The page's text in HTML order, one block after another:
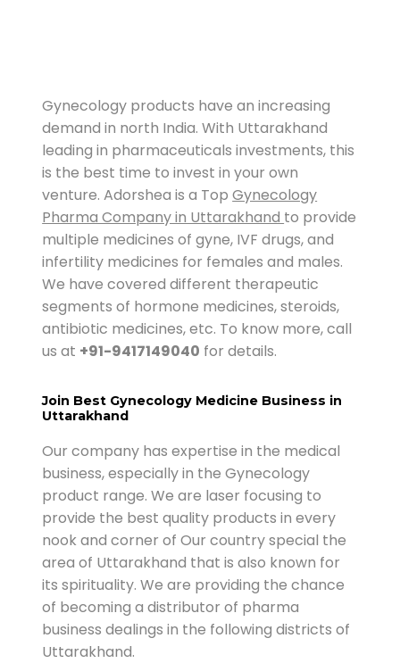
Gynecology products have an increasing
demand in north India. With Uttarakhand
leading in pharmaceuticals investments, this
is the best time to invest in your own
venture. Adorshea is a TopGynecology
Pharma Company in Uttarakhand to provide
multiple medicines of gyne, IVF drugs, and
infertility medicines for females and males.
We have covered different therapeutic
segments of hormone medicines, steroids,
antibiotic medicines, etc. To know more, call
us at +91-9417149040 for details.
Join Best Gynecology Medicine Business in
Uttarakhand
Our company has expertise in the medical
business, especially in the Gynecology
product range. We are laser focusing to
provide the best quality products in every
nook and corner of Our country special the
area of Uttarakhand that is also known for
its spirituality. We are providing the chance
of becoming a distributor of pharma
business dealings in the following districts of
Uttarakhand.